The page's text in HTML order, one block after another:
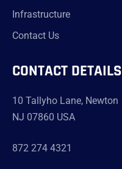
Infrastructure
Contact Us
CONTACT DETAILS
10 Tallyho Lane, Newton
NJ 07860 USA
872 274 4321